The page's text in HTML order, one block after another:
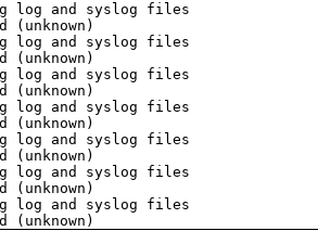
log and syslog files
(unknown)
log and syslog files
(unknown)
log and syslog files
(unknown)
log and syslog files
(unknown)
log and syslog files
(unknown)
log and syslog files
(unknown)
log and syslog files
(unknown)